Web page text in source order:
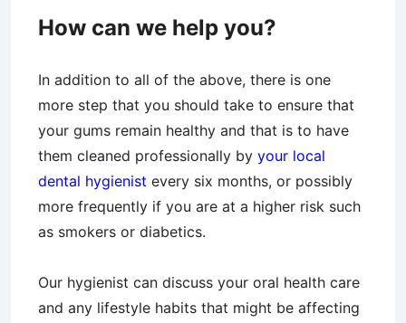
How can we help you?
In addition to all of the above, there is one
more step that you should take to ensure that
your gums remain healthy and that is to have
them cleaned professionally by your local
dental hygienist every six months, or possibly
more frequently if you are at a higher risk such
as smokers or diabetics.
Our hygienist can discuss your oral health care
and any lifestyle habits that might be affecting